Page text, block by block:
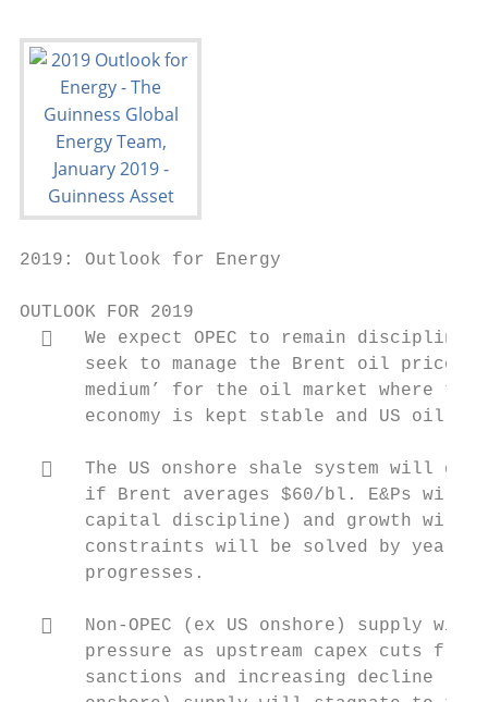
2019: Outlook for Energy
OUTLOOK FOR 2019
   We expect OPEC to remain
seek to manage the Brent oil price
medium’ for the oil market where
economy is kept stable and US oil
   The US onshore shale system will
if Brent averages $60/bl. E&Ps will
capital discipline) and growth will
constraints will be solved by year
      progresses.
   Non‐OPEC (ex US onshore) supply
pressure as upstream capex cuts
sanctions and increasing decline